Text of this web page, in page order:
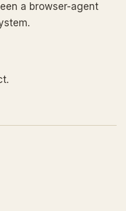
a browser-agent